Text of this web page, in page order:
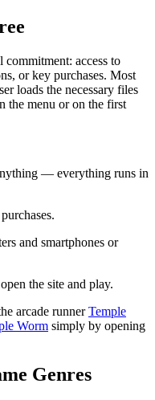
access to
or key purchases. Most
loads the necessary files
the menu or on the first
— everything runs in
and smartphones or
the site and play.
arcade runnerTemple
Worm simply by opening
Genres